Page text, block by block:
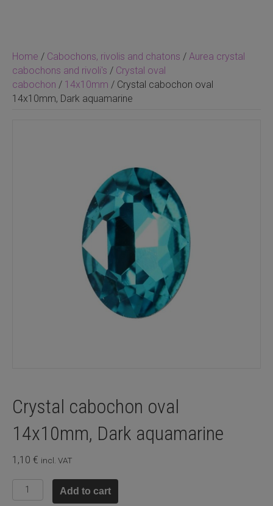
Home / Cabochons, rivolis and chatons / Aurea crystal
cabochons and rivoli's / Crystal oval
cabochon / 14x10mm / Crystal cabochon oval
14x10mm, Dark aquamarine
Crystal cabochon oval
14x10mm, Dark aquamarine
1,10 € incl. VAT
Crystal
cabochon
Add to cart